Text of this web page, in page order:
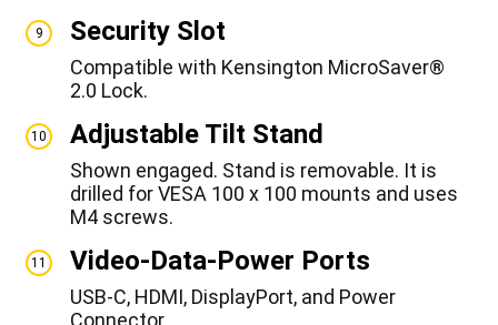
9 Security Slot
Compatible with Kensington MicroSaver®
2.0 Lock.
10 Adjustable Tilt Stand
Shown engaged. Stand is removable. It is
drilled for VESA 100 x 100 mounts and uses
M4 screws.
11 Video-Data-Power Ports
USB-C, HDMI, DisplayPort, and Power
Connector.